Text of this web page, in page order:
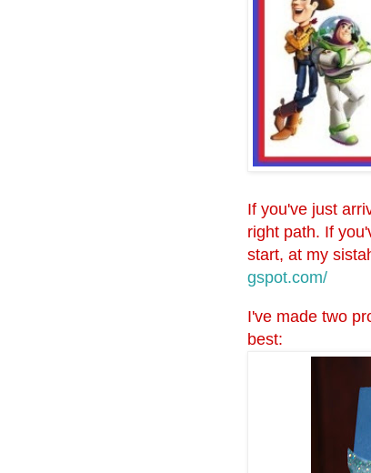
If you've just
right path. If
start, at my
gspot.com/
I've made two
best: